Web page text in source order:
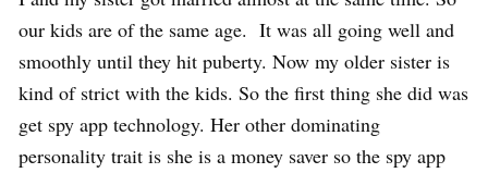
our kids are of the same age. It was all going well and
smoothly until they hit puberty. Now my older sister is
kind of strict with the kids. So the first thing she did was
get spy app technology. Her other dominating
personality trait is she is a money saver so the spy app